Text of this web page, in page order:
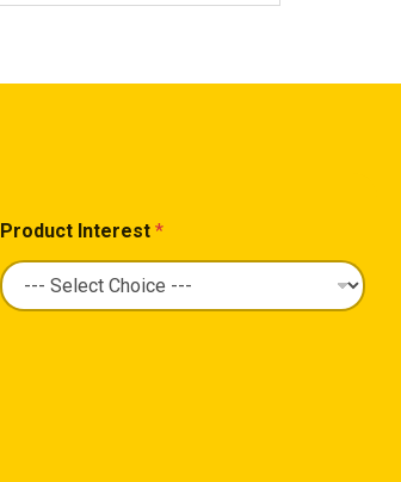
Product Interest *